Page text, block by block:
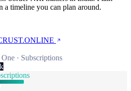
a timeline you can plan around.
· Subscriptions